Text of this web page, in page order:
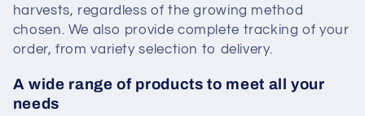
harvests, regardless of the growing method
chosen. We also provide complete tracking of your
order, from variety selection to delivery.
A wide range of products to meet all your
needs